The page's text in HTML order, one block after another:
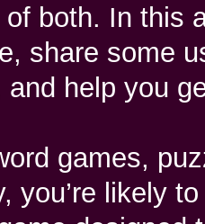
both. In this
share some
and help you
games,
you’re likely